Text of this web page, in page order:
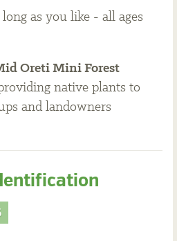
as you like - all ages
Oreti Mini Forest
native plants to
and landowners